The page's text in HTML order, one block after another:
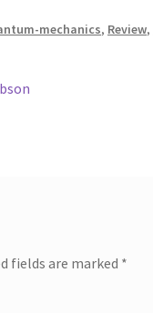
mechanics, Review,
fields are marked *